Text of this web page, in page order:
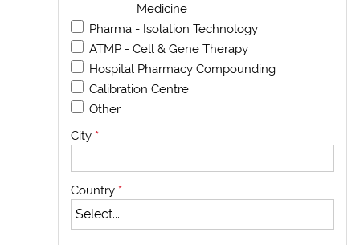
Medicine
Pharma - Isolation Technology
ATMP - Cell & Gene Therapy
Hospital Pharmacy Compounding
Calibration Centre
Other
City *
Country *